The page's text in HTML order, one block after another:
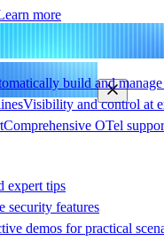
more
build and
Visibility and control at
Comprehensive OTel
expert tips
security features
demos for practical